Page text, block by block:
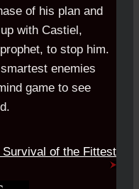
of his plan and
with Castiel,
to stop him.
enemies
game to see
Survival of the Fittest